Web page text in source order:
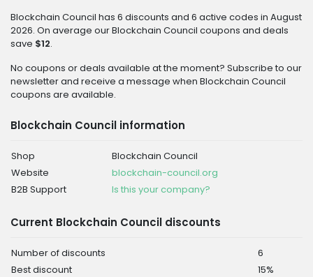
Blockchain Council has 6 discounts and 6 active codes in August
2026. On average our Blockchain Council coupons and deals
save $12.
No coupons or deals available at the moment? Subscribe to our
newsletter and receive a message when Blockchain Council
coupons are available.
Blockchain Council information
Shop
Blockchain Council
Website
blockchain-council.org
B2B Support
Is this your company?
Current Blockchain Council discounts
Number of discounts
6
Best discount
15%